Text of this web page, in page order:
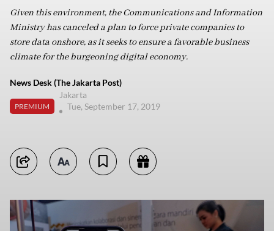
Given this environment, the Communications and Information
Ministry has canceled a plan to force private companies to
store data onshore, as it seeks to ensure a favorable business
climate for the burgeoning digital economy.
News Desk (The Jakarta Post)
PREMIUM
Jakarta
Tue, September 17, 2019